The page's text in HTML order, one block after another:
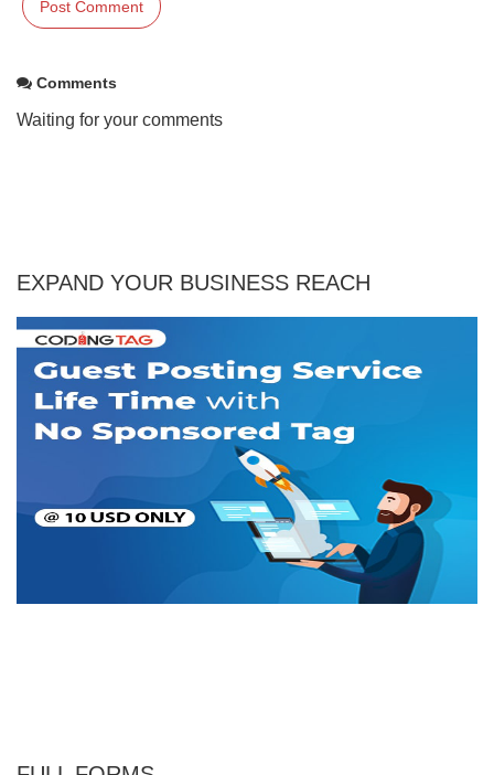
Comments
Waiting for your comments
EXPAND YOUR BUSINESS REACH